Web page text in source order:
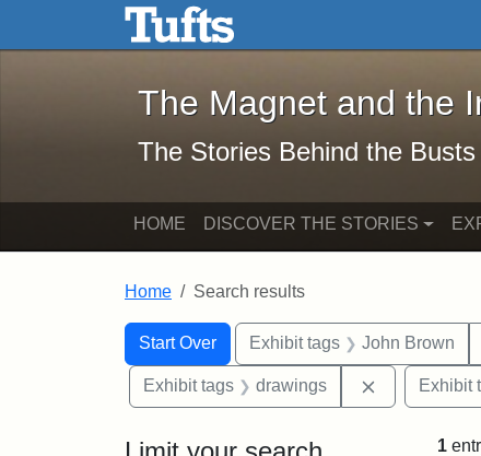
Skip to main content Skip to search
The Magnet and the
The Magnet and the
The Stories Behind the Busts
HOME DISCOVER THE STORIES
Home Search results
Search
Search Constraints
Start Over
You searched for:Exhibit tags John Brown
Exhibit tags drawings Remove
Exhibit
1